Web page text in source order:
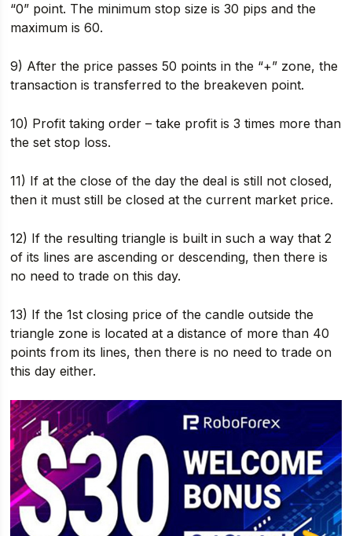
“0” point. The minimum stop size is 30 pips and the
maximum is 60.
9) After the price passes 50 points in the “+” zone, the
transaction is transferred to the breakeven point.
10) Profit taking order – take profit is 3 times more than
the set stop loss.
11) If at the close of the day the deal is still not closed,
then it must still be closed at the current market price.
12) If the resulting triangle is built in such a way that 2
of its lines are ascending or descending, then there is
no need to trade on this day.
13) If the 1st closing price of the candle outside the
triangle zone is located at a distance of more than 40
points from its lines, then there is no need to trade on
this day either.